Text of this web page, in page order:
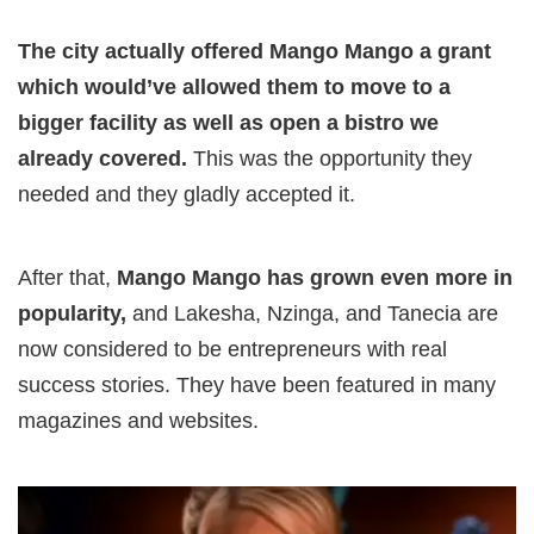
The city actually offered Mango Mango a grant
which would’ve allowed them to move to a
bigger facility as well as open a bistro we
already covered. This was the opportunity they
needed and they gladly accepted it.
After that, Mango Mango has grown even more in
popularity, and Lakesha, Nzinga, and Tanecia are
now considered to be entrepreneurs with real
success stories. They have been featured in many
magazines and websites.